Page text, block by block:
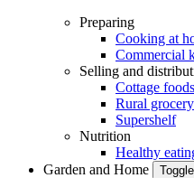
Preparing
Cooking at
Commercial
Selling and
Cottage foods
Rural
Supershelf
Nutrition
Healthy
Garden and Home